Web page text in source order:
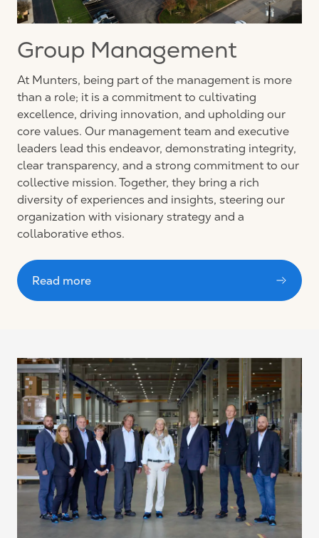
Group Management
At Munters, being part of the management is more
than a role; it is a commitment to cultivating
excellence, driving innovation, and upholding our
core values. Our management team and executive
leaders lead this endeavor, demonstrating integrity,
clear transparency, and a strong commitment to our
collective mission. Together, they bring a rich
diversity of experiences and insights, steering our
organization with visionary strategy and a
collaborative ethos.
Read more